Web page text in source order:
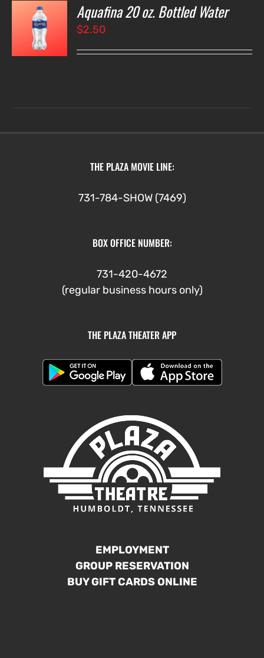
Aquafina 20 oz. Bottled Water
$2.50
THE PLAZA MOVIE LINE:
731-784-SHOW (7469)
BOX OFFICE NUMBER:
731-420-4672
(regular business hours only)
THE PLAZA THEATER APP
EMPLOYMENT
GROUP RESERVATION
BUY GIFT CARDS ONLINE